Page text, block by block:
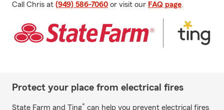
Call Chris at (949) 586-7060 or visit our FAQ page.
Protect your place from electrical fires
State Farm and Ting* can help you prevent electrical fires